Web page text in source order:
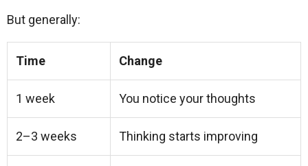
But generally:
Time Change
1 week You notice your thoughts
2–3 weeks Thinking starts improving